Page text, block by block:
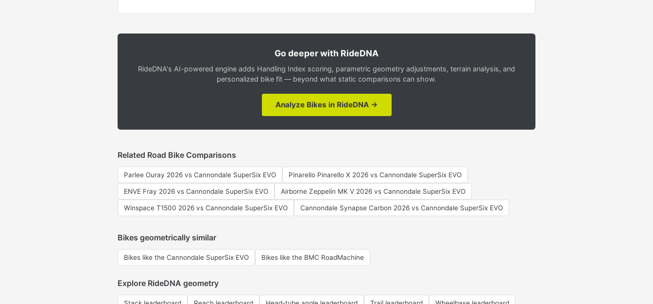
Go deeper with RideDNA
RideDNA's AI-powered engine adds Handling Index scoring, parametric geometry adjustments, terrain analysis, and
personalized bike fit — beyond what static comparisons can show.
Analyze Bikes in RideDNA →
Related Road Bike Comparisons
Parlee Ouray 2026 vs Cannondale SuperSix EVO Pinarello Pinarello X 2026 vs Cannondale SuperSix EVO
ENVE Fray 2026 vs Cannondale SuperSix EVO Airborne Zeppelin MK V 2026 vs Cannondale SuperSix EVO
Winspace T1500 2026 vs Cannondale SuperSix EVO Cannondale Synapse Carbon 2026 vs Cannondale SuperSix EVO
Bikes geometrically similar
Bikes like the Cannondale SuperSix EVO Bikes like the BMC RoadMachine
Explore RideDNA geometry